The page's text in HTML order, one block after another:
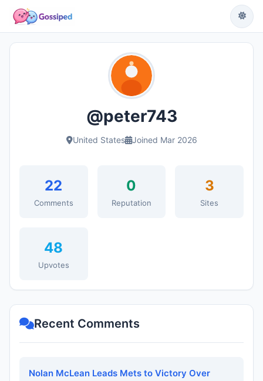
@peter743
United States Joined Mar 2026
22
Comments
0
Reputation
3
Sites
48
Upvotes
Recent Comments
Nolan McLean Leads Mets to Victory Over